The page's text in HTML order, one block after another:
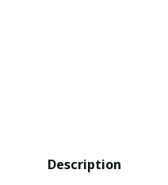
Description